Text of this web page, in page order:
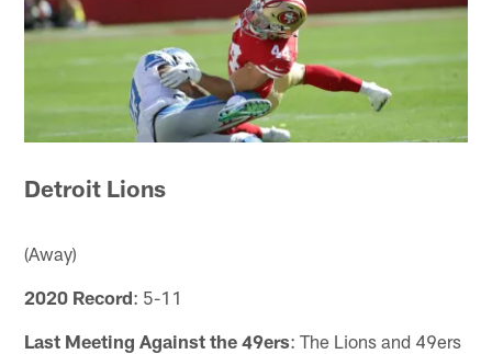
Detroit Lions
(Away)
2020 Record: 5-11
Last Meeting Against the 49ers: The Lions and 49ers